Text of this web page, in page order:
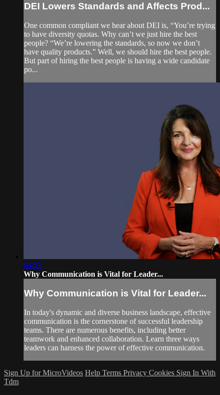
DEI Lowers Standards and Affects Prod...
One common compliant we hear about DEI is, “You’re trying
to have diversity quotas. Why can’t we just hire the best
people? “We’re lowering the standards, so now we don’t
have quality products.” Well, we should hire the best people.
But part of hiring the best people is having a wide candidate
po...
04:32
Why Communication is Vital for Leader...
Why Communication is Vital for Leader...
In today's dynamic and diverse business landscape, effective
communication is the cornerstone of successful leadership
teams. There are numerous benefits, including better
teamwork and enhanced collaboration. Learn three ways
leaders can harness the power of effective communication.
Sign Up for MicroVideos Help Terms Privacy Cookies Sign In With
Tdm